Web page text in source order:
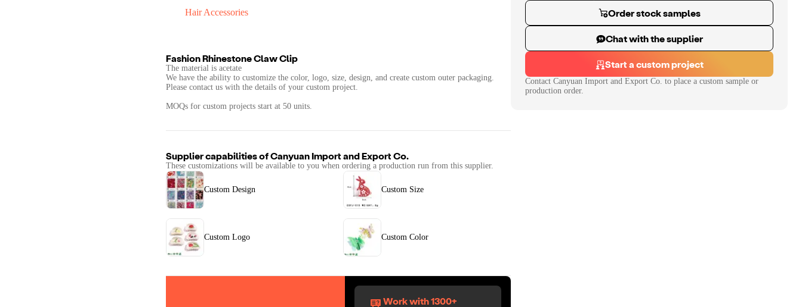
Hair Accessories
Fashion Rhinestone Claw Clip
The material is acetate
We have the ability to customize the color, logo, size, design, and create custom outer packaging.
Please contact us with the details of your custom project.
MOQs for custom projects start at 50 units.
Supplier capabilities ofCanyuan Import and Export Co.
These customizations will be available to you when ordering a production run from this supplier.
Custom Design Custom Size
Custom Logo Custom Color
Work with 1300+
Order stock samples
Chat with the supplier
Start a custom project
Contact Canyuan Import and Export Co. to place a custom sample or
production order.